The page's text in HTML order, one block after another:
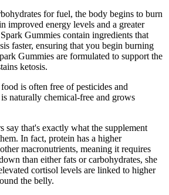
for fuel, the body begins to burn
improved energy levels and a greater
Gummies contain ingredients that
faster, ensuring that you begin burning
Gummies are formulated to support the
ketosis.
is often free of pesticides and
naturally chemical-free and grows
say that's exactly what the supplement
In fact, protein has a higher
macronutrients, meaning it requires
than either fats or carbohydrates, she
cortisol levels are linked to higher
the belly.